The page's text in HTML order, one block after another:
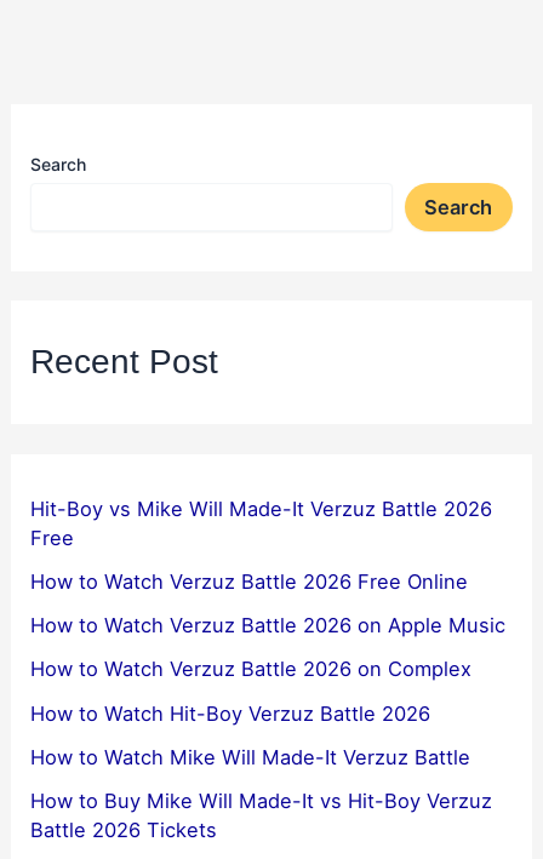
Search
Search
Recent Post
Hit-Boy vs Mike Will Made-It Verzuz Battle 2026
Free
How to Watch Verzuz Battle 2026 Free Online
How to Watch Verzuz Battle 2026 on Apple Music
How to Watch Verzuz Battle 2026 on Complex
How to Watch Hit-Boy Verzuz Battle 2026
How to Watch Mike Will Made-It Verzuz Battle
How to Buy Mike Will Made-It vs Hit-Boy Verzuz
Battle 2026 Tickets